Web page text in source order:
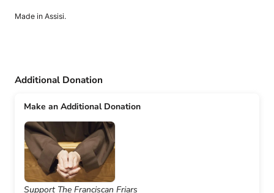
Made in Assisi.
Additional Donation
Make an Additional Donation
Support The Franciscan Friars